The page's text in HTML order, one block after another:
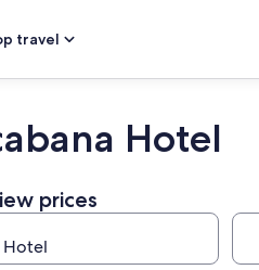
travel
Hotel
prices